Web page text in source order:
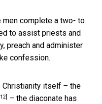
men complete a two- to
to assist priests and
preach and administer
confession.
Christianity itself – the
[12]
– the diaconate has